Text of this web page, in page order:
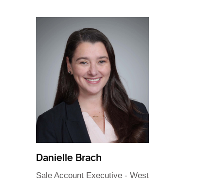
Danielle Brach
Sale Account Executive - West